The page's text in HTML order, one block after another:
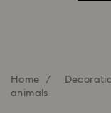
Home
animals